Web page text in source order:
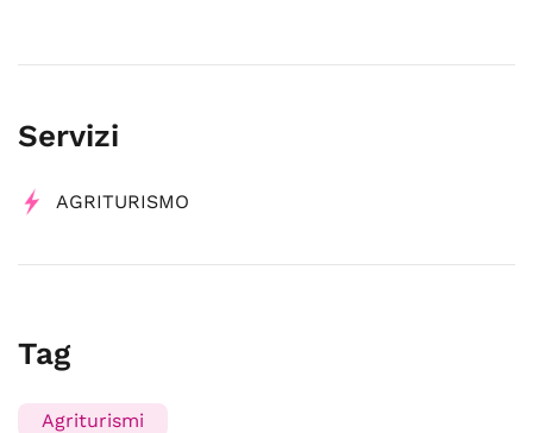
Servizi
AGRITURISMO
Tag
Agriturismi